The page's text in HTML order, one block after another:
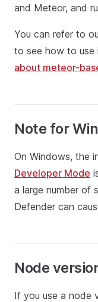
and Meteor, and
You can refer to
to see how to use
about meteor-
Note for
On Windows, the
Developer Mode
a large number of
Defender can
Node
If you use a node